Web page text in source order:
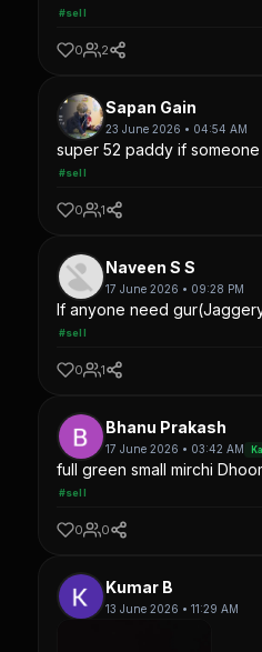
#sell
0 2
Sapan Gain
23 June 2026 • 04:54 AM
super 52 paddy if
#sell
0 1
Naveen S S
17 June 2026 • 09:28 PM
If anyone need
#sell
0 1
Bhanu Prakash
17 June 2026 • 03:42 AM
full green small mirchi
#sell
0 0
Kumar B
13 June 2026 • 11:29 AM